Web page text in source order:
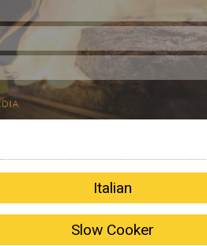
Italian
Slow Cooker